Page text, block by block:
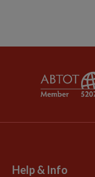
Help & Info